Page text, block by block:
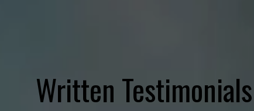
Written Testimonials